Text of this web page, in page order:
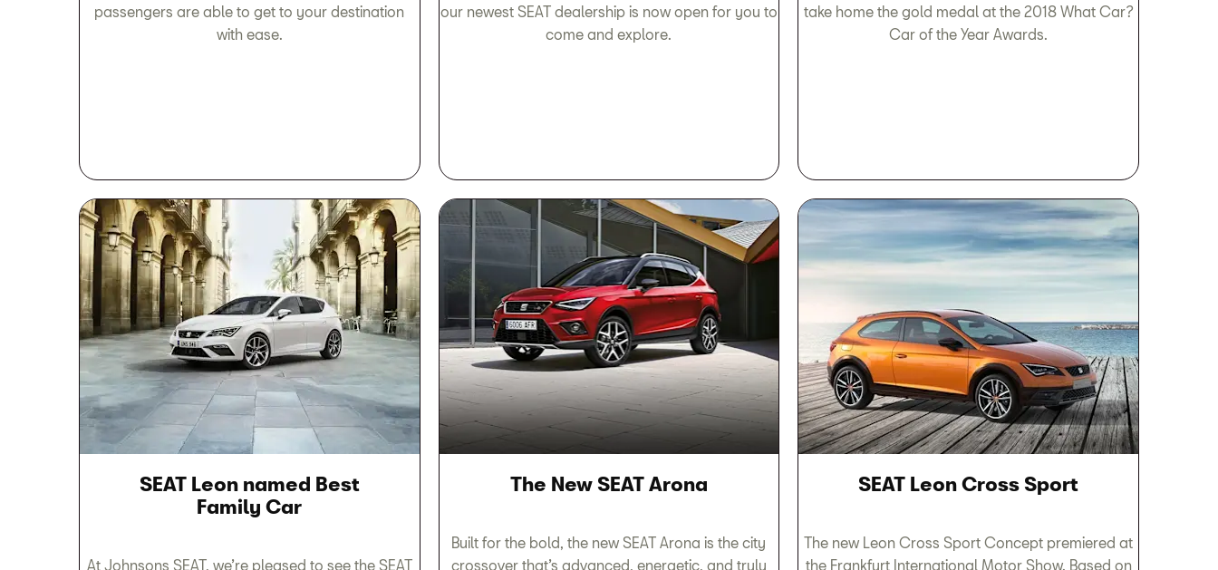
passengers are able to get to your destination
with ease.
our newest SEAT dealership is now open for you to
come and explore.
take home the gold medal at the 2018 What Car?
Car of the Year Awards.
SEAT Leon named Best
Family Car
At Johnsons SEAT, we’re pleased to see the SEAT
The New SEAT Arona
Built for the bold, the new SEAT Arona is the city
crossover that’s advanced, energetic, and truly
SEAT Leon Cross Sport
The new Leon Cross Sport Concept premiered at
the Frankfurt International Motor Show. Based on